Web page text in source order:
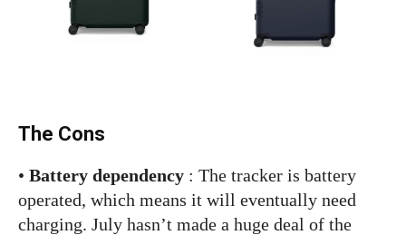
The Cons
• Battery dependency : The tracker is battery
operated, which means it will eventually need
charging. July hasn’t made a huge deal of the